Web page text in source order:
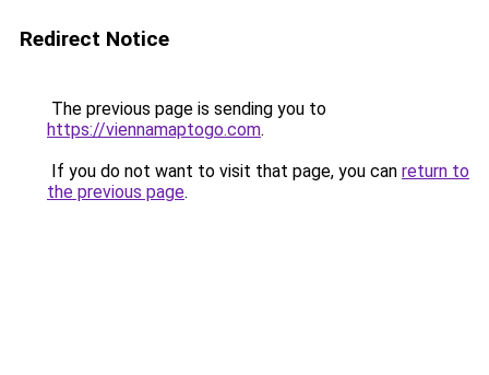
Redirect Notice
The previous page is sending you to
https://viennamaptogo.com.
If you do not want to visit that page, you can return to
the previous page.